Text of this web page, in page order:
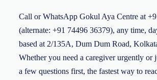
Call or WhatsApp Gokul Aya Centre at
(alternate: +91 74496 36379), any time,
based at 2/135A, Dum Dum Road,
Whether you need a caregiver urgently or
a few questions first, the fastest way to